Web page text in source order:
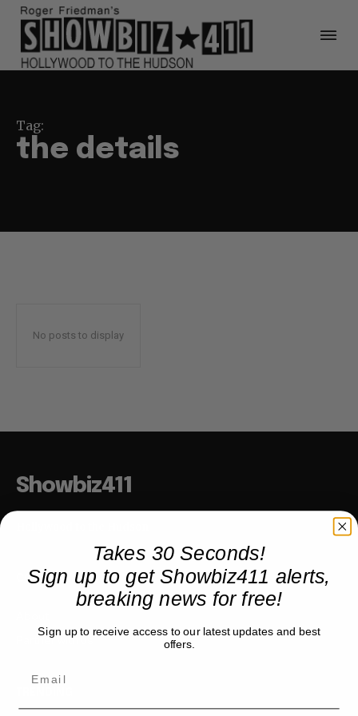
Tag:
the details
No posts to display
Showbiz411
COMPANY
Partner with us
Takes 30 Seconds!
Sign up to get Showbiz411 alerts,
breaking news for free!
Sign up to receive access to our latest updates and best
offers.